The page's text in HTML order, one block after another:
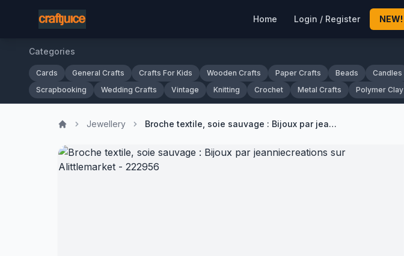
Home Login / Register NEW!
Categories
Cards General Crafts Crafts For Kids Wooden Crafts Paper Crafts Beads Candles
Scrapbooking
Wedding Crafts Vintage Knitting Crochet Metal Crafts Polymer Clay
Jewellery Broche textile, soie sauvage : Bijoux par jeanniecreations sur Alittlemarket - 222956